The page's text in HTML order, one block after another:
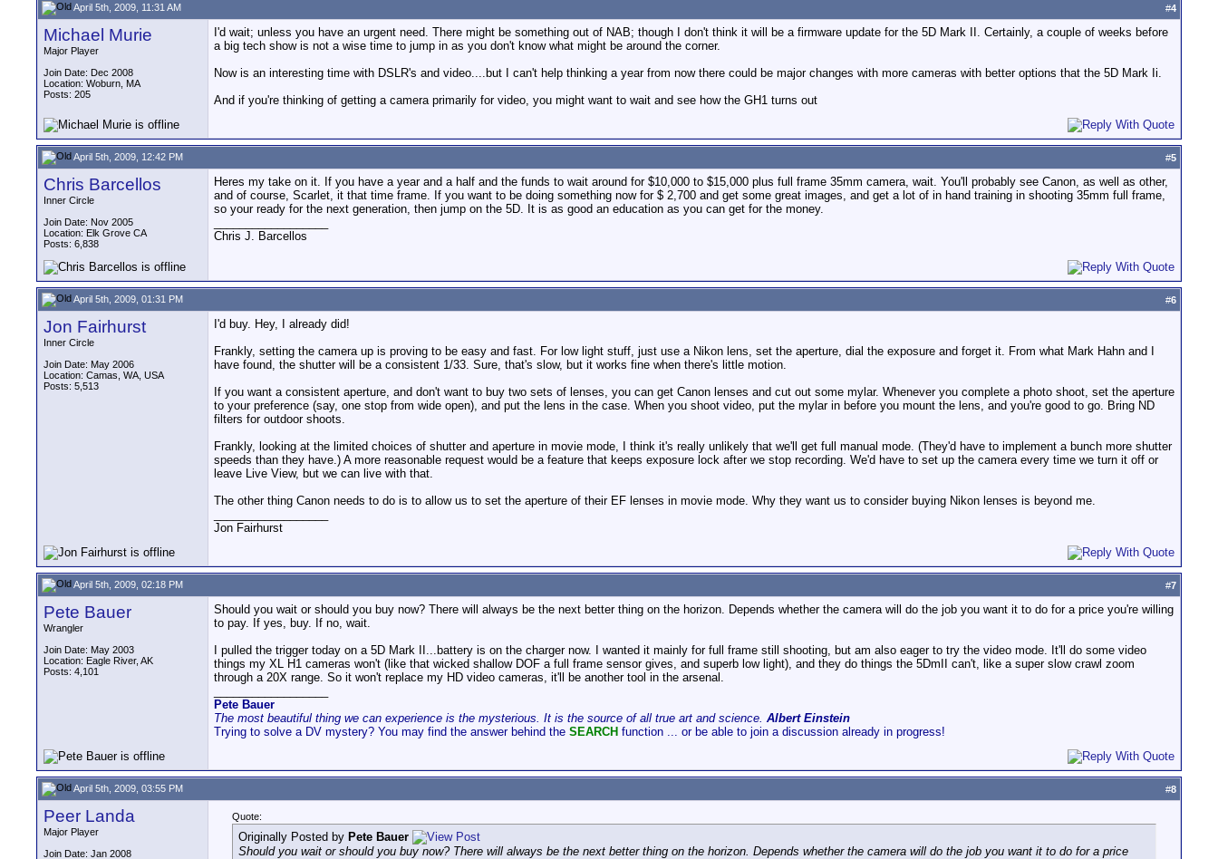
April 5th, 2009, 11:31 AM #4
Michael Murie
Major Player
Join Date: Dec 2008
Location: Woburn, MA
Posts: 205
I'd wait; unless you have an urgent need. There might be something out of NAB; though I don't think it will be a firmware update for the 5D Mark II. Certainly, a couple of weeks before
a big tech show is not a wise time to jump in as you don't know what might be around the corner.
Now is an interesting time with DSLR's and video....but I can't help thinking a year from now there could be major changes with more cameras with better options that the 5D Mark Ii.
And if you're thinking of getting a camera primarily for video, you might want to wait and see how the GH1 turns out
April 5th, 2009, 12:42 PM #5
Chris Barcellos
Inner Circle
Join Date: Nov 2005
Location: Elk Grove CA
Posts: 6,838
Heres my take on it. If you have a year and a half and the funds to wait around for $10,000 to $15,000 plus full frame 35mm camera, wait. You'll probably see Canon, as well as other,
and of course, Scarlet, it that time frame. If you want to be doing something now for $ 2,700 and get some great images, and get a lot of in hand training in shooting 35mm full frame,
so your ready for the next generation, then jump on the 5D. It is as good an education as you can get for the money.
Chris J. Barcellos
April 5th, 2009, 01:31 PM #6
Jon Fairhurst
Inner Circle
Join Date: May 2006
Location: Camas, WA, USA
Posts: 5,513
I'd buy. Hey, I already did!
Frankly, setting the camera up is proving to be easy and fast. For low light stuff, just use a Nikon lens, set the aperture, dial the exposure and forget it. From what Mark Hahn and I
have found, the shutter will be a consistent 1/33. Sure, that's slow, but it works fine when there's little motion.
If you want a consistent aperture, and don't want to buy two sets of lenses, you can get Canon lenses and cut out some mylar. Whenever you complete a photo shoot, set the aperture
to your preference (say, one stop from wide open), and put the lens in the case. When you shoot video, put the mylar in before you mount the lens, and you're good to go. Bring ND
filters for outdoor shoots.
Frankly, looking at the limited choices of shutter and aperture in movie mode, I think it's really unlikely that we'll get full manual mode. (They'd have to implement a bunch more shutter
speeds than they have.) A more reasonable request would be a feature that keeps exposure lock after we stop recording. We'd have to set up the camera every time we turn it off or
leave Live View, but we can live with that.
The other thing Canon needs to do is to allow us to set the aperture of their EF lenses in movie mode. Why they want us to consider buying Nikon lenses is beyond me.
Jon Fairhurst
April 5th, 2009, 02:18 PM #7
Pete Bauer
Wrangler
Join Date: May 2003
Location: Eagle River, AK
Posts: 4,101
Should you wait or should you buy now? There will always be the next better thing on the horizon. Depends whether the camera will do the job you want it to do for a price you're willing
to pay. If yes, buy. If no, wait.
I pulled the trigger today on a 5D Mark II...battery is on the charger now. I wanted it mainly for full frame still shooting, but am also eager to try the video mode. It'll do some video
things my XL H1 cameras won't (like that wicked shallow DOF a full frame sensor gives, and superb low light), and they do things the 5DmII can't, like a super slow crawl zoom
through a 20X range. So it won't replace my HD video cameras, it'll be another tool in the arsenal.
Pete Bauer
The most beautiful thing we can experience is the mysterious. It is the source of all true art and science. Albert Einstein
Trying to solve a DV mystery? You may find the answer behind the SEARCH function ... or be able to join a discussion already in progress!
April 5th, 2009, 03:55 PM #8
Peer Landa
Major Player
Join Date: Jan 2008
Quote:
Originally Posted by Pete Bauer
Should you wait or should you buy now? There will always be the next better thing on the horizon. Depends whether the camera will do the job you want it to do for a price